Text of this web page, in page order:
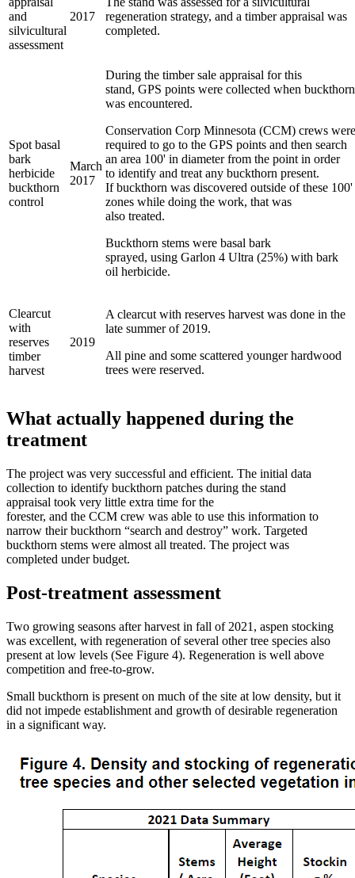
and
silvicultural
assessment
2017
regeneration strategy, and a timber appraisal was
completed.
Spot basal
bark
herbicide
buckthorn
control
March
2017
During the timber sale appraisal for this
stand, GPS points were collected when buckthorn
was encountered.
Conservation Corp Minnesota (CCM) crews were
required to go to the GPS points and then search
an area 100' in diameter from the point in order
to identify and treat any buckthorn present.
If buckthorn was discovered outside of these 100'
zones while doing the work, that was
also treated.
Buckthorn stems were basal bark
sprayed, using Garlon 4 Ultra (25%) with bark
oil herbicide.
Clearcut
with
reserves
timber
harvest
2019
A clearcut with reserves harvest was done in the
late summer of 2019.
All pine and some scattered younger hardwood
trees were reserved.
What actually happened during the
treatment
The project was very successful and efficient. The initial data
collection to identify buckthorn patches during the stand
appraisal took very little extra time for the
forester, and the CCM crew was able to use this information to
narrow their buckthorn “search and destroy” work. Targeted
buckthorn stems were almost all treated. The project was
completed under budget.
Post-treatment assessment
Two growing seasons after harvest in fall of 2021, aspen stocking
was excellent, with regeneration of several other tree species also
present at low levels (See Figure 4). Regeneration is well above
competition and free-to-grow.
Small buckthorn is present on much of the site at low density, but it
did not impede establishment and growth of desirable regeneration
in a significant way.